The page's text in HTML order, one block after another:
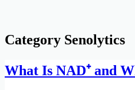
Category Senolytics
What Is NAD⁺ and